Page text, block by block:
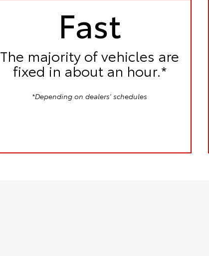
Fast
The majority of vehicles are
fixed in about an hour.*
*Depending on dealers' schedules